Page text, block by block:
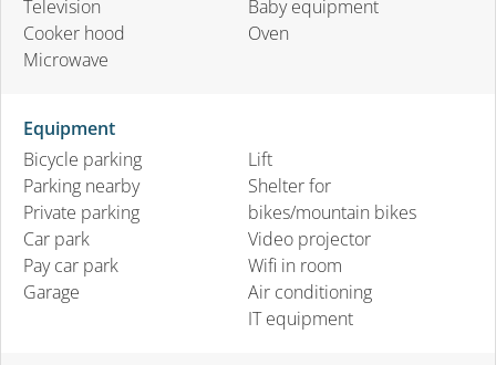
Television
Cooker hood
Microwave
Baby equipment
Oven
Equipment
Bicycle parking
Parking nearby
Private parking
Car park
Pay car park
Garage
Lift
Shelter for
bikes/mountain bikes
Video projector
Wifi in room
Air conditioning
IT equipment